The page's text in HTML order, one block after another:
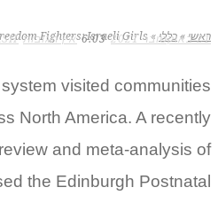
ראשי » כללי »
Fighters: Israeli Girls 21 באוקטובר 2021 6:03 אין תגובות
visited communities
North America. A recently
and meta-analysis of
the Edinburgh Postnatal